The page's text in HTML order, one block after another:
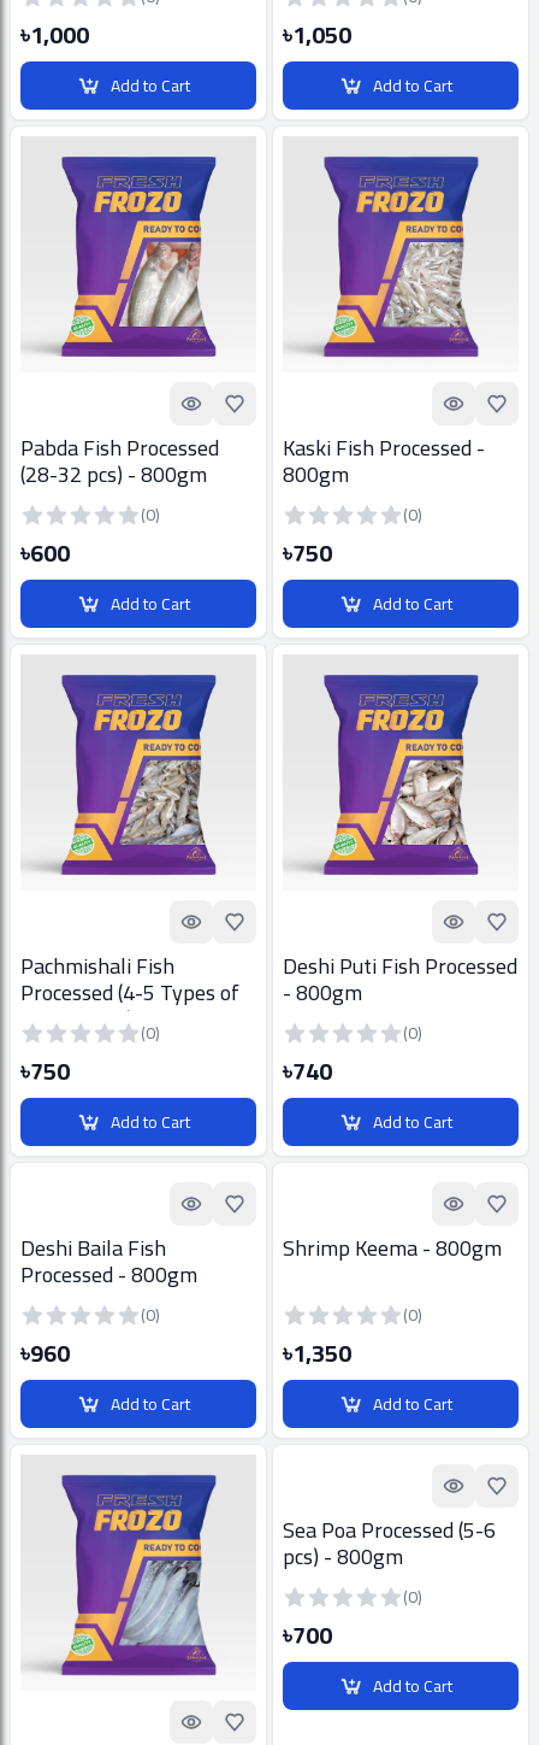
৳1,000
Add to Cart
৳1,050
Add to Cart
Quick lookAdd to Favorites
Pabda Fish Processed
(28-32 pcs) - 800gm
(0)
৳600
Add to Cart
Quick lookAdd
Kaski Fish Processed -
800gm
(0)
৳750
Add to Cart
Quick lookAdd to Favorites
Pachmishali Fish
Processed (4-5 Types of
bill fish mix) - 800gm
(0)
৳750
Add to Cart
Quick lookAdd
Deshi Puti Fish Processed
- 800gm
(0)
৳740
Add to Cart
Quick lookAdd to Favorites
Deshi Baila Fish
Processed - 800gm
(0)
৳960
Add to Cart
Quick lookAdd
Shrimp Keema - 800gm
(0)
৳1,350
Add to Cart
Quick lookAdd to Favorites
Quick lookAdd
Sea Poa Processed (5-6
pcs) - 800gm
(0)
৳700
Add to Cart